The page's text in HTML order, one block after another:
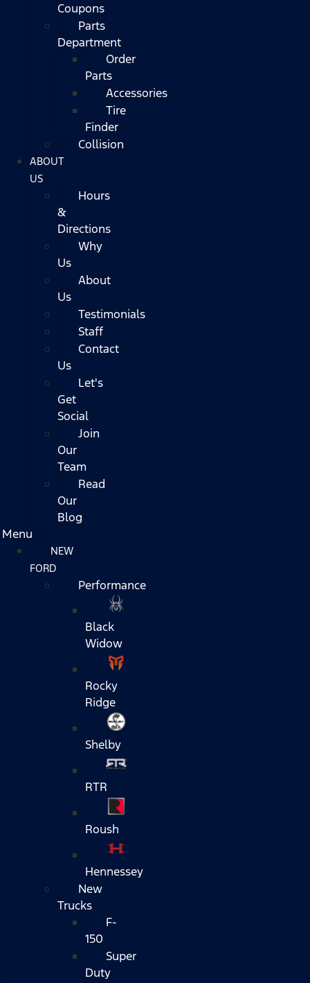
Coupons
Parts
Department
Order
Parts
Accessories
Tire
Finder
Collision
ABOUT
US
Hours
&
Directions
Why
Us
About
Us
Testimonials
Staff
Contact
Us
Let's
Get
Social
Join
Our
Team
Read
Our
Blog
Menu
NEW
FORD
Performance
Black
Widow
Rocky
Ridge
Shelby
RTR
Roush
Hennessey
New
Trucks
F-
150
Super
Duty